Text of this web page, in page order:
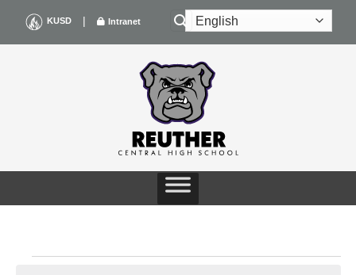
content
KUSD | Intranet